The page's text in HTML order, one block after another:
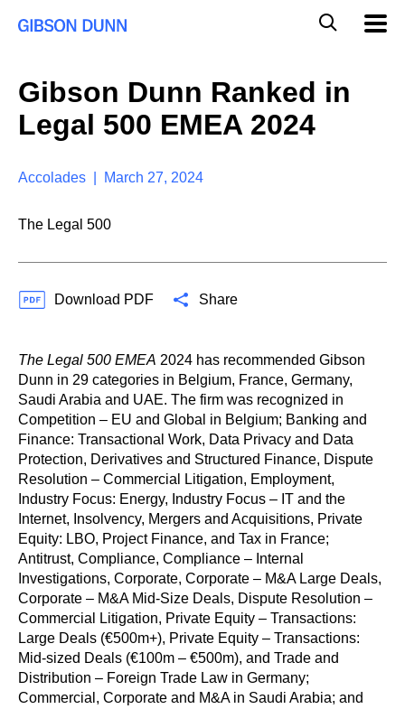
a
Gibson Dunn Ranked in
Legal 500 EMEA 2024
Accolades | March 27, 2024
The Legal 500
Download PDF Share
The Legal 500 EMEA 2024 has recommended Gibson
Dunn in 29 categories in Belgium, France, Germany,
Saudi Arabia and UAE. The firm was recognized in
Competition – EU and Global in Belgium; Banking and
Finance: Transactional Work, Data Privacy and Data
Protection, Derivatives and Structured Finance, Dispute
Resolution – Commercial Litigation, Employment,
Industry Focus: Energy, Industry Focus – IT and the
Internet, Insolvency, Mergers and Acquisitions, Private
Equity: LBO, Project Finance, and Tax in France;
Antitrust, Compliance, Compliance – Internal
Investigations, Corporate, Corporate – M&A Large Deals,
Corporate – M&A Mid-Size Deals, Dispute Resolution –
Commercial Litigation, Private Equity – Transactions:
Large Deals (€500m+), Private Equity – Transactions:
Mid-sized Deals (€100m – €500m), and Trade and
Distribution – Foreign Trade Law in Germany;
Commercial, Corporate and M&A in Saudi Arabia; and